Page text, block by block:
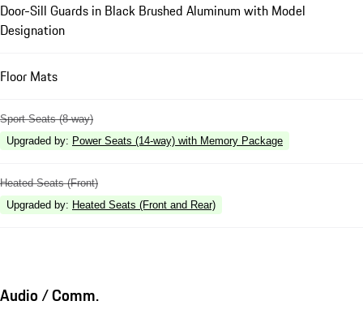
Door-Sill Guards in Black Brushed Aluminum with Model
Designation
Floor Mats
Sport Seats (8-way)
Upgraded by: Power Seats (14-way) with Memory Package
Heated Seats (Front)
Upgraded by: Heated Seats (Front and Rear)
Audio / Comm.